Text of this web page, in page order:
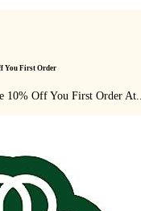
You First Order
10% Off You First Order At...